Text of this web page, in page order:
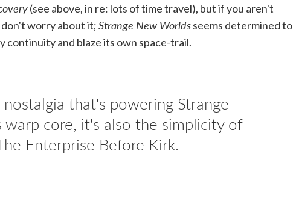
(see above, in re: lots of time travel), but if you aren't
worry about it;Strange New Worldsseems determined to
continuity and blaze its own space-trail.
that's powering Strange
warp core, it's also the simplicity of
Enterprise Before Kirk.